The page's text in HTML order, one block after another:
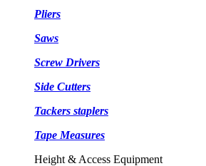
Pliers
Saws
Screw Drivers
Side Cutters
Tackers staplers
Tape Measures
Height & Access Equipment